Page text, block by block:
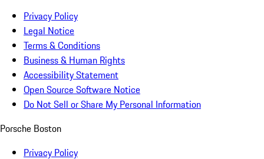
Privacy Policy
Legal Notice
Terms & Conditions
Business & Human Rights
Accessibility Statement
Open Source Software Notice
Do Not Sell or Share My Personal Information
Porsche Boston
Privacy Policy